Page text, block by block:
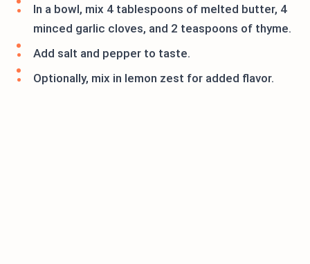
In a bowl, mix 4 tablespoons of melted butter, 4
minced garlic cloves, and 2 teaspoons of thyme.
Add salt and pepper to taste.
Optionally, mix in lemon zest for added flavor.